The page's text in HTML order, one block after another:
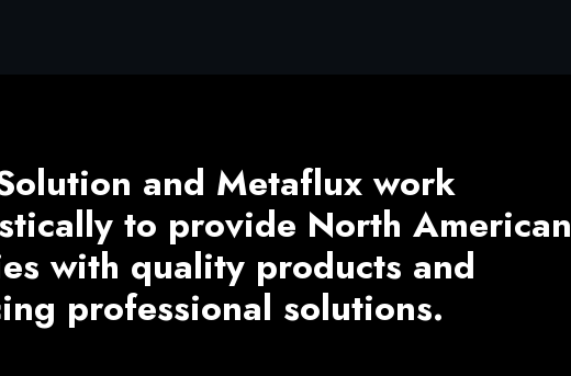
and Metaflux work
to provide North American
with quality products and
professional solutions.